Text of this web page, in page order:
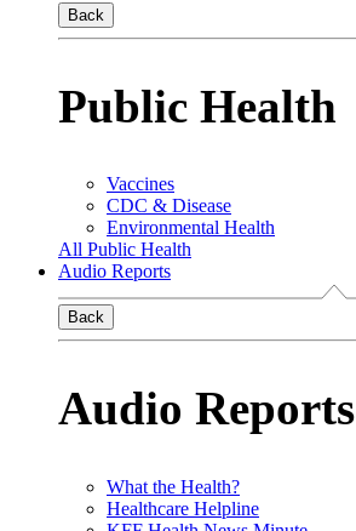
Back
Public Health
Vaccines
CDC & Disease
Environmental Health
All Public Health
Audio Reports
Back
Audio Reports
What the Health?
Healthcare Helpline